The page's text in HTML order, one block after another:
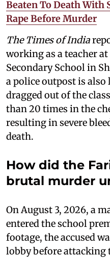
Beaten To Death With
Rape Before Murder
The Times of India
working as a teacher
Secondary School in
a police outpost is
dragged out of the
than 20 times in the
resulting in severe
death.
How did the
brutal murder
On August 3, 2026, a
entered the school
footage, the accused
lobby before attacking